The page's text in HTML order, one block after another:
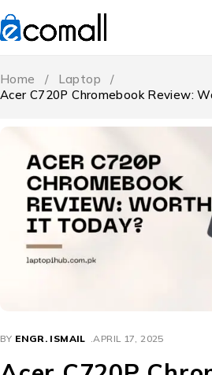
Home / Laptop
/
Acer C720P Chromebook Review:
BY ENGR. ISMAIL APRIL 17, 2025